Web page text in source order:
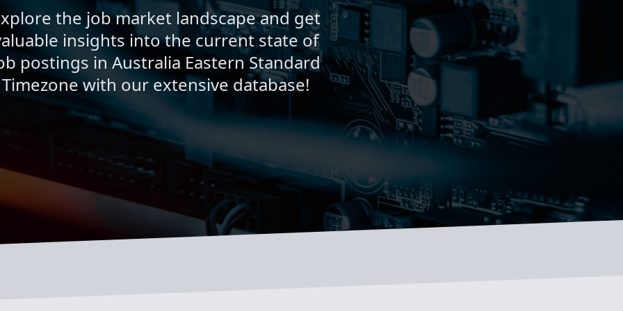
the job market landscape and get
insights into the current state of
postings in Australia Eastern Standard
Timezone with our extensive database!